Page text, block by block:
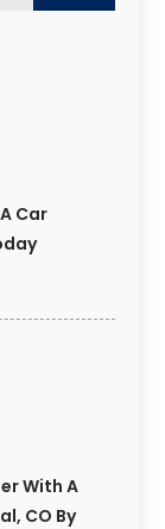
Car
With A
CO By